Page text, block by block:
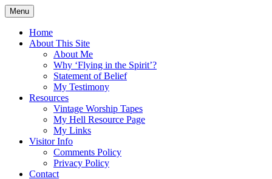
Skip
to
content
Flying in the Spirit
5:19)
Menu
Home
About This Site
About Me
Why ‘Flying in the Spirit’?
Statement of Belief
My Testimony
Resources
Vintage Worship Tapes
My Hell Resource Page
My Links
Visitor Info
Comments Policy
Privacy Policy
Contact